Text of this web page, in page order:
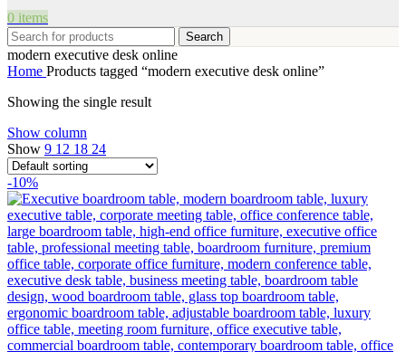
0 items
Search
modern executive desk online
Home Products tagged “modern executive desk online”
Showing the single result
Show column
Show 9 12 18 24
-10%